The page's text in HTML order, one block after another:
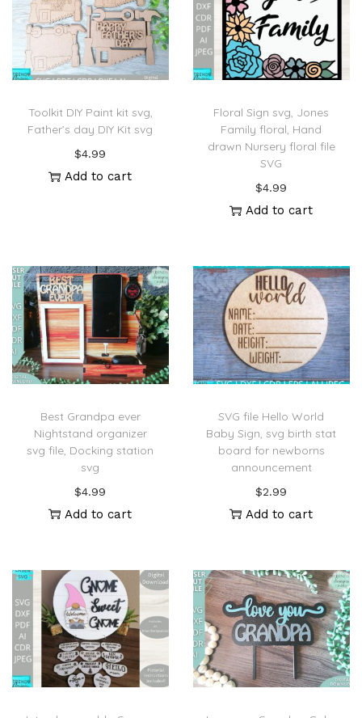
Toolkit DIY Paint kit svg,
Father’s day DIY Kit svg
$4.99
Add to cart
Floral Sign svg, Jones
Family floral, Hand
drawn Nursery floral file
SVG
$4.99
Add to cart
Best Grandpa ever
Nightstand organizer
svg file, Docking station
svg
$4.99
Add to cart
SVG file Hello World
Baby Sign, svg birth stat
board for newborns
announcement
$2.99
Add to cart